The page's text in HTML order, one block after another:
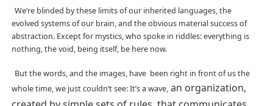
We’re blinded by these limits of our inherited languages, the
evolved systems of our brain, and the obvious material success of
abstraction. Except for mystics, who spoke in riddles: everything is
nothing, the void, being itself, be here now.
But the words, and the images, have been right in front of us the
whole time, we just couldn’t see: It’s a wave,an organization,